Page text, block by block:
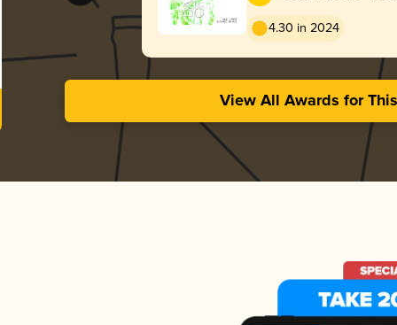
4.30 in 2024
View All Awards for